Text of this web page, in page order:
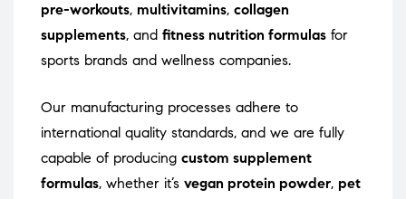
pre-workouts, multivitamins, collagen
supplements, and fitness nutrition formulas for
sports brands and wellness companies.
Our manufacturing processes adhere to
international quality standards, and we are fully
capable of producing custom supplement
formulas, whether it’s vegan protein powder, pet